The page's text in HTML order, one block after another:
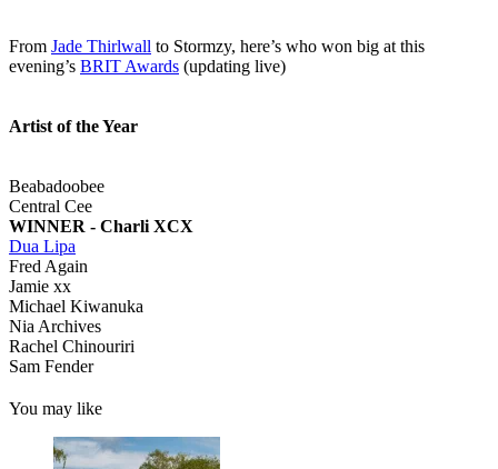
From Jade Thirlwall to Stormzy, here’s who won big at this
evening’s BRIT Awards (updating live)
Artist of the Year
Beabadoobee
Central Cee
WINNER - Charli XCX
Dua Lipa
Fred Again
Jamie xx
Michael Kiwanuka
Nia Archives
Rachel Chinouriri
Sam Fender
You may like